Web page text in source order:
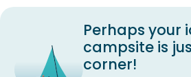
Perhaps your
campsite is
corner!